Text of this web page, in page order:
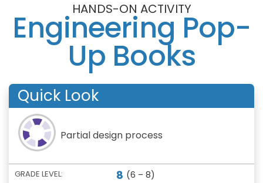
HANDS-ON ACTIVITY
Engineering Pop-
Up Books
Quick Look
Partial design process
GRADE LEVEL: 8 (6 – 8)